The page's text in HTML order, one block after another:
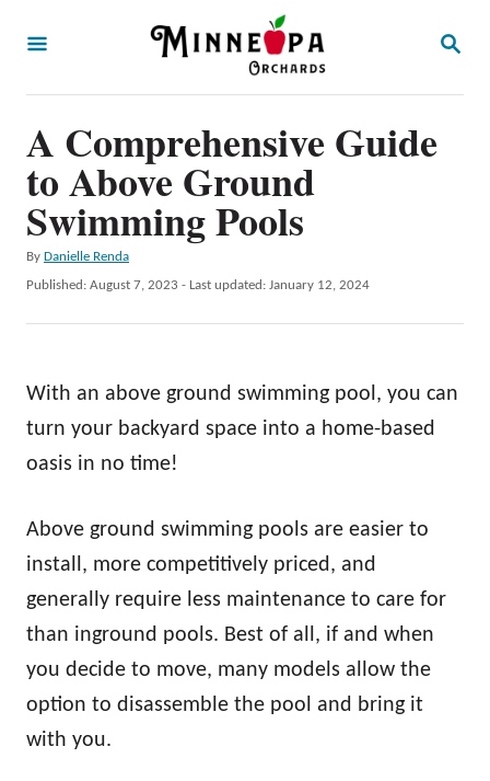
S
A Comprehensive Guide
to Above Ground
Swimming Pools
By A
u
h
Danielle Renda
P
d
o
Published: August 7, 2023 - Last updated: January 12, 2024
With an above ground swimming pool, you can
turn your backyard space into a home-based
oasis in no time!
Above ground swimming pools are easier to
install, more competitively priced, and
generally require less maintenance to care for
than inground pools. Best of all, if and when
you decide to move, many models allow the
option to disassemble the pool and bring it
with you.